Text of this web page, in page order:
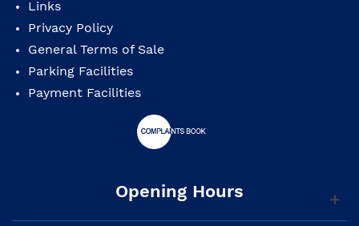
Links
Privacy Policy
General Terms of Sale
Parking Facilities
Payment Facilities
Opening Hours